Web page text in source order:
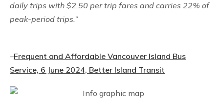
daily trips with $2.50 per trip fares and carries 22% of
peak-period trips.”
–Frequent and Affordable Vancouver Island Bus
Service, 6 June 2024, Better Island Transit